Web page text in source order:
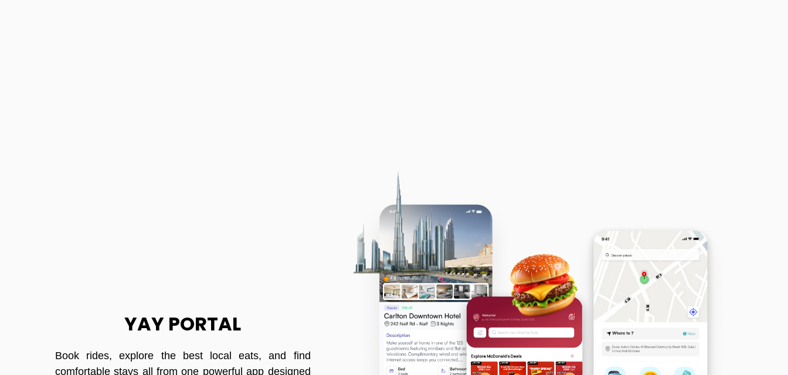
YAY PORTAL
Book rides, explore the best local eats, and find
comfortable stays all from one powerful app designed